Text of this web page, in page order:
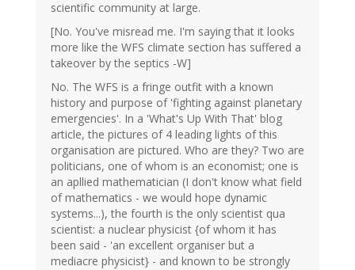
scientific community at large.
[No. You've misread me. I'm saying that it looks
more like the WFS climate section has suffered a
takeover by the septics -W]
No. The WFS is a fringe outfit with a known
history and purpose of 'fighting against planetary
emergencies'. In a 'What's Up With That' blog
article, the pictures of 4 leading lights of this
organisation are pictured. Who are they? Two are
politicians, one of whom is an economist; one is
an apllied mathematician (I don't know what field
of mathematics - we would hope dynamic
systems...), the fourth is the only scientist qua
scientist: a nuclear physicist {of whom it has
been said - 'an excellent organiser but a
mediacre physicist} - and known to be strongly